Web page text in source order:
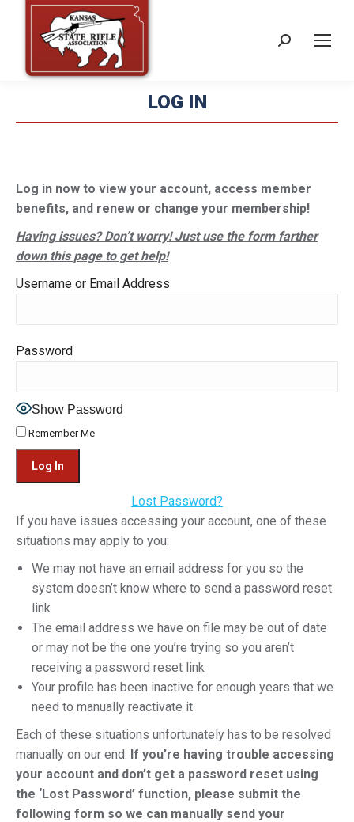
Search:
LOG IN
Log in now to view your account, access member
benefits, and renew or change your membership!
Having issues? Don’t worry! Just use the form farther
down this page to get help!
Username or Email Address
Password
Show Password
Remember Me
Lost Password?
If you have issues accessing your account, one of these
situations may apply to you:
We may not have an email address for you so the
system doesn’t know where to send a password reset
link
The email address we have on file may be out of date
or may not be the one you’re trying so you aren’t
receiving a password reset link
Your profile has been inactive for enough years that we
need to manually reactivate it
Each of these situations unfortunately has to be resolved
manually on our end. If you’re having trouble accessing
your account and don’t get a password reset using
the ‘Lost Password’ function, please submit the
following form so we can manually send your